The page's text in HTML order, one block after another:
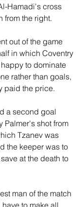
Hamadi's cross
from the right.
out of the game
in which Coventry
to dominate
rather than goals,
paid the price.
a second goal
Palmer's shot from
Tzanev was
the keeper was to
at the death to
man of the match
to make all